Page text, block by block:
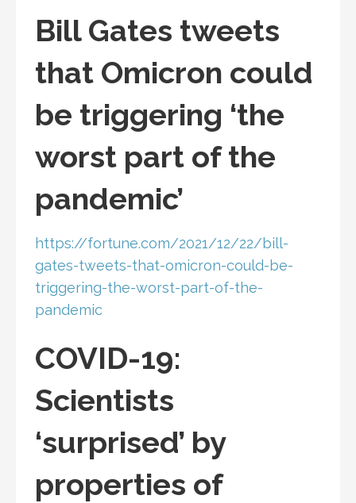
Bill Gates tweets
that Omicron could
be triggering ‘the
worst part of the
pandemic’
https://fortune.com/2021/12/22/bill-
gates-tweets-that-omicron-could-be-
triggering-the-worst-part-of-the-
pandemic
COVID-19:
Scientists
‘surprised’ by
properties of